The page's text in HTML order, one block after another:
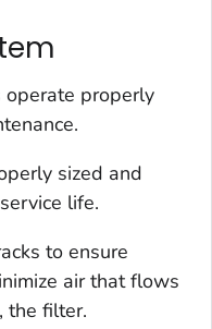
operate properly
sized and
life.
to ensure
air that flows
the filter.